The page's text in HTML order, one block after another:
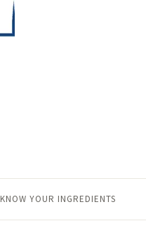
KNOW YOUR INGREDIENTS